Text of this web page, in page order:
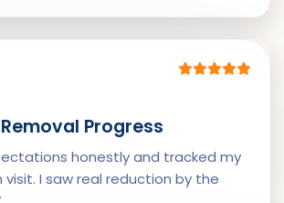
Progress
honestly and tracked my
I saw real reduction by the